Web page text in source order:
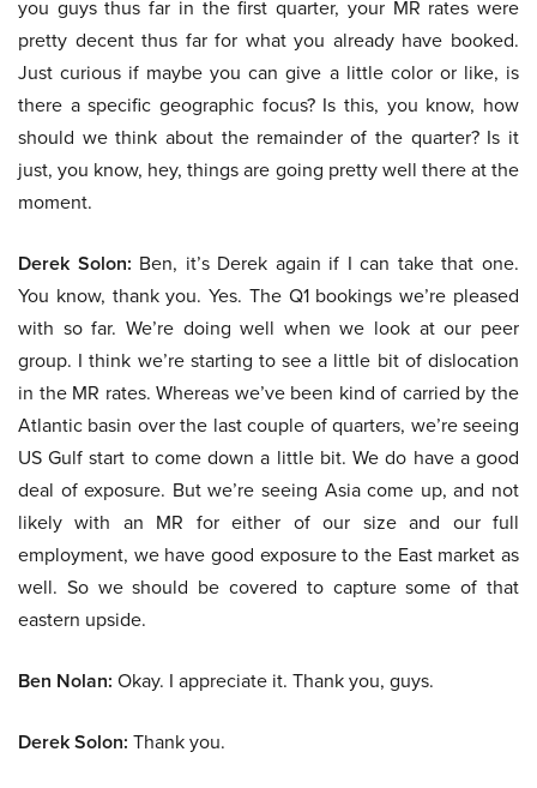
you guys thus far in the first quarter, your MR rates were
pretty decent thus far for what you already have booked.
Just curious if maybe you can give a little color or like, is
there a specific geographic focus? Is this, you know, how
should we think about the remainder of the quarter? Is it
just, you know, hey, things are going pretty well there at the
moment.
Derek Solon: Ben, it’s Derek again if I can take that one.
You know, thank you. Yes. The Q1 bookings we’re pleased
with so far. We’re doing well when we look at our peer
group. I think we’re starting to see a little bit of dislocation
in the MR rates. Whereas we’ve been kind of carried by the
Atlantic basin over the last couple of quarters, we’re seeing
US Gulf start to come down a little bit. We do have a good
deal of exposure. But we’re seeing Asia come up, and not
likely with an MR for either of our size and our full
employment, we have good exposure to the East market as
well. So we should be covered to capture some of that
eastern upside.
Ben Nolan: Okay. I appreciate it. Thank you, guys.
Derek Solon: Thank you.